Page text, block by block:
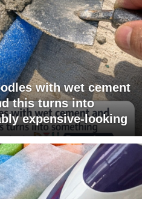
with wet cement
this turns into
expensive-looking